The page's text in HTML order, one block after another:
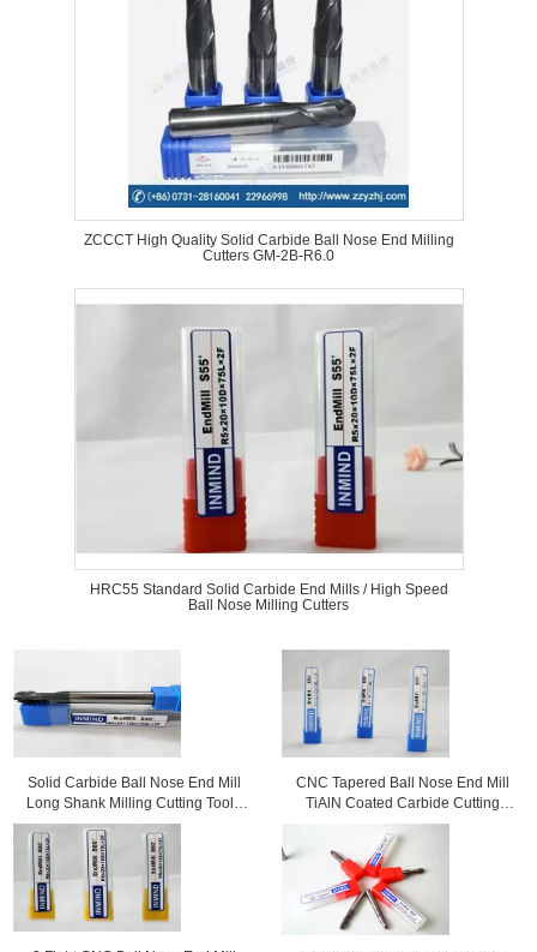
ZCCCT High Quality Solid Carbide Ball Nose End Milling
Cutters GM-2B-R6.0
HRC55 Standard Solid Carbide End Mills / High Speed
Ball Nose Milling Cutters
Solid Carbide Ball Nose End Mill
Long Shank Milling Cutting Tools
For Milling Copper
CNC Tapered Ball Nose End Mill
TiAlN Coated Carbide Cutting
Tools For Copper